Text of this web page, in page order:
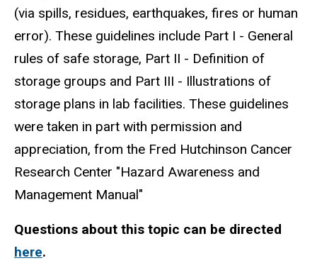
(via spills, residues, earthquakes, fires or human
error). These guidelines include Part I - General
rules of safe storage, Part II - Definition of
storage groups and Part III - Illustrations of
storage plans in lab facilities. These guidelines
were taken in part with permission and
appreciation, from the Fred Hutchinson Cancer
Research Center "Hazard Awareness and
Management Manual"
Questions about this topic can be directed
here.